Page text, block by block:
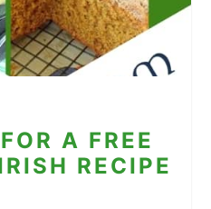
A FREE
RECIPE